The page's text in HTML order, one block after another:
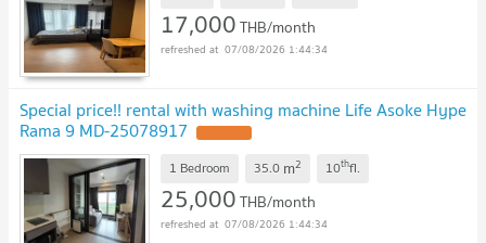
17,000THB/month
07/08/2026 1:44:34
Special price!! rental with washing machine Life Asoke Hype
Rama 9 MD-25078917
1 Bedroom 35.0 m2 10thfl.
25,000THB/month
07/08/2026 1:44:34